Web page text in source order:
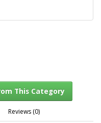
Reviews (0)